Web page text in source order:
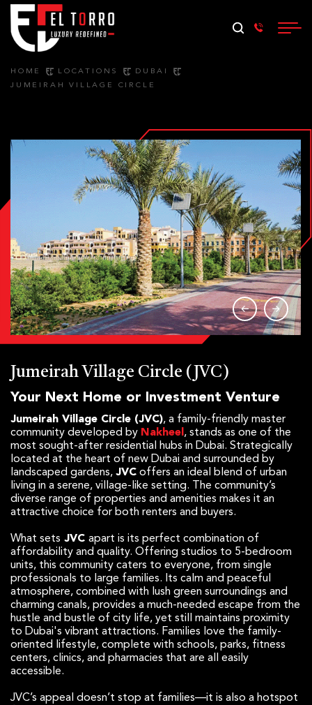
HOME LOCATIONS
DUBAI
JUMEIRAH VILLAGE CIRCLE
Jumeirah Village Circle (JVC)
Your Next Home or Investment Venture
Jumeirah Village Circle (JVC), a family-friendly master
community developed by Nakheel , stands as one of the
most sought-after residential hubs in Dubai. Strategically
located at the heart of new Dubai and surrounded by
landscaped gardens, JVC offers an ideal blend of urban
living in a serene, village-like setting. The community’s
diverse range of properties and amenities makes it an
attractive choice for both renters and buyers.
What sets JVC apart is its perfect combination of
affordability and quality. Offering studios to 5-bedroom
units, this community caters to everyone, from single
professionals to large families. Its calm and peaceful
atmosphere, combined with lush green surroundings and
charming canals, provides a much-needed escape from the
hustle and bustle of city life, yet still maintains proximity
to Dubai's vibrant attractions. Families love the family-
oriented lifestyle, complete with schools, parks, fitness
centers, clinics, and pharmacies that are all easily
accessible.
JVC’s appeal doesn’t stop at families—it is also a hotspot